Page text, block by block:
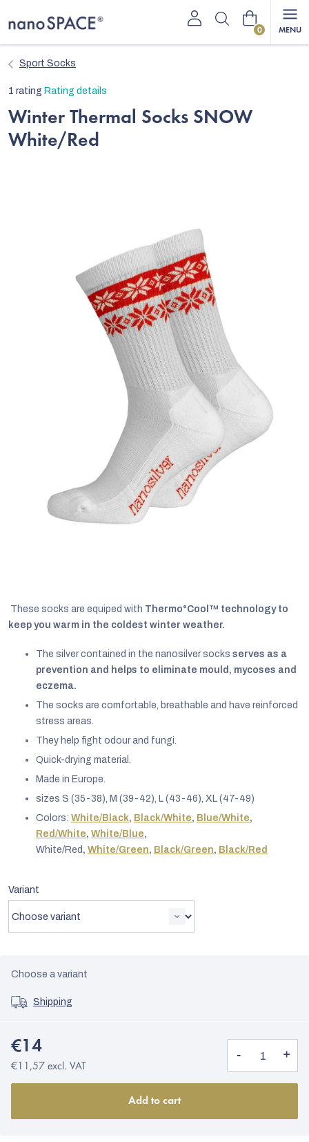
to
Shopping
EUR
Sport Socks
The
product
rating
1 rating Rating details
Winter Thermal Socks SNOW
White/Red
These socks are equiped with Thermo°Cool™ technology to
keep you warm in the coldest winter weather.
The silver contained in the nanosilver socks serves as a
prevention and helps to eliminate mould, mycoses and
eczema.
The socks are comfortable, breathable and have reinforced
stress areas.
They help fight odour and fungi.
Quick-drying material.
Made in Europe.
sizes S (35-38), M (39-42), L (43-46), XL (47-49)
Colors: White/Black, Black/White, Blue/White,
Red/White, White/Blue,
White/Red , White/Green, Black/Green, Black/Red
Variant
Choose a variant
Shipping
€14
€11,57 excl. VAT
Add to cart